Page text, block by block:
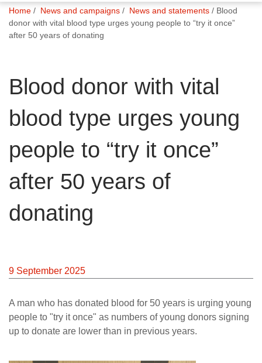
What
we do
you can
News
You
are
here:
Home News and campaigns News and statements
Blood
donor with vital blood type urges young people to “try it once”
after 50 years of donating
Blood donor with vital
blood type urges young
people to “try it once”
after 50 years of
donating
9 September 2025
A man who has donated blood for 50 years is urging young
people to "try it once" as numbers of young donors signing
up to donate are lower than in previous years.